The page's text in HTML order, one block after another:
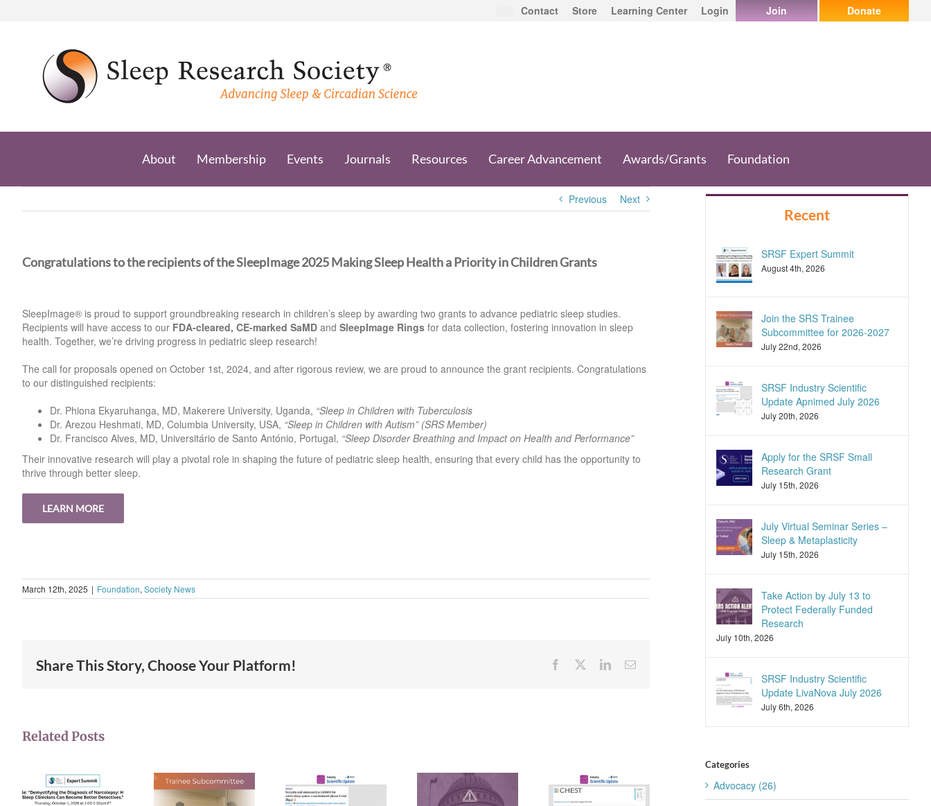
Contact Store Learning Center Login Join Donate
About Membership Events Journals Resources Career Advancement Awards/Grants Foundation
Previous Next
Congratulations to the recipients of the SleepImage 2025 Making Sleep Health a Priority in Children Grants
SleepImage® is proud to support groundbreaking research in children’s sleep by awarding two grants to advance pediatric sleep studies.
Recipients will have access to our FDA-cleared, CE-marked SaMD and SleepImage Ringsfor data collection, fostering innovation in sleep
health. Together, we’re driving progress in pediatric sleep research!
The call for proposals opened on October 1st, 2024, and after rigorous review, we are proud to announce the grant recipients. Congratulations
to our distinguished recipients:
Dr. Phiona Ekyaruhanga, MD, Makerere University, Uganda, “Sleep in Children with Tuberculosis
Dr. Arezou Heshmati, MD, Columbia University, USA, “Sleep in Children with Autism” (SRS Member)
Dr. Francisco Alves, MD, Universitário de Santo António, Portugal, “Sleep Disorder Breathing and Impact on Health and Performance”
Their innovative research will play a pivotal role in shaping the future of pediatric sleep health, ensuring that every child has the opportunity to
thrive through better sleep.
LEARN MORE
March 12th, 2025 | Foundation, Society News
Share This Story, Choose Your Platform! Facebook LinkedInEmail
Related Posts
Recent
SRSF Expert Summit
August 4th, 2026
Join the SRS Trainee
Subcommittee for 2026-2027
July 22nd, 2026
SRSF Industry Scientific
Update Apnimed July 2026
July 20th, 2026
Apply for the SRSF Small
Research Grant
July 15th, 2026
July Virtual Seminar Series –
Sleep & Metaplasticity
July 15th, 2026
Take Action by July 13 to
Protect Federally Funded
Research
July 10th, 2026
SRSF Industry Scientific
Update LivaNova July 2026
July 6th, 2026
Categories
Advocacy (26)